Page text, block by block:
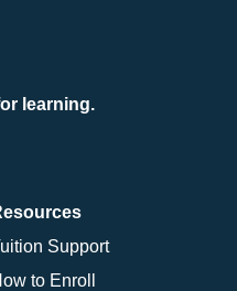
learning.
Support
to Enroll